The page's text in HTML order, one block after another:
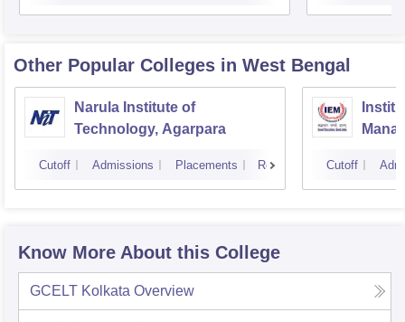
Other Popular Colleges in West Bengal
Narula Institute of
Technology, Agarpara
Cutoff Admissions Placements Reviews Cutoff
Know More About this College
GCELT Kolkata Overview